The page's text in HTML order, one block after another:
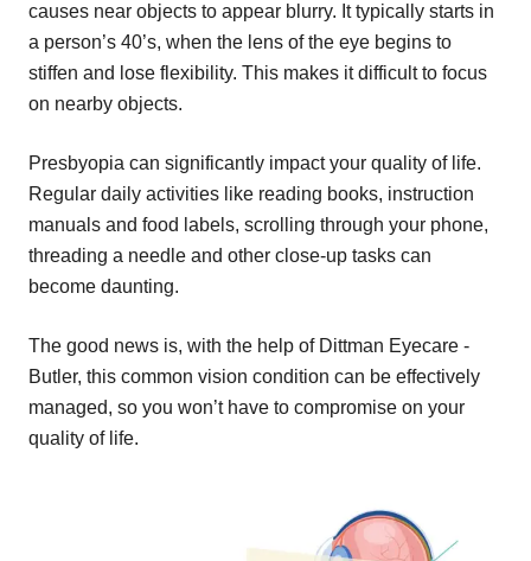
causes near objects to appear blurry. It typically starts in
a person’s 40’s, when the lens of the eye begins to
stiffen and lose flexibility. This makes it difficult to focus
on nearby objects.
Presbyopia can significantly impact your quality of life.
Regular daily activities like reading books, instruction
manuals and food labels, scrolling through your phone,
threading a needle and other close-up tasks can
become daunting.
The good news is, with the help of Dittman Eyecare -
Butler, this common vision condition can be effectively
managed, so you won’t have to compromise on your
quality of life.